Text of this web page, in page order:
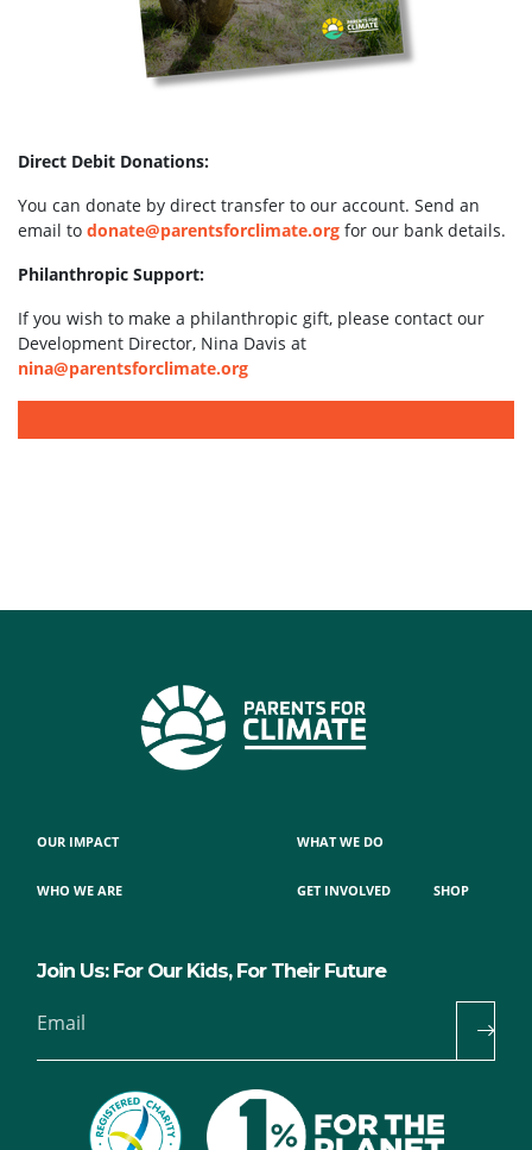
Direct Debit Donations:
You can donate by direct transfer to our account. Send an
email to donate@parentsforclimate.org for our bank details.
Philanthropic Support:
If you wish to make a philanthropic gift, please contact our
Development Director, Nina Davis at
nina@parentsforclimate.org
OUR IMPACT
WHO WE ARE
WHAT WE DO
GET INVOLVED SHOP
Join Us: For Our Kids, For Their Future
Email